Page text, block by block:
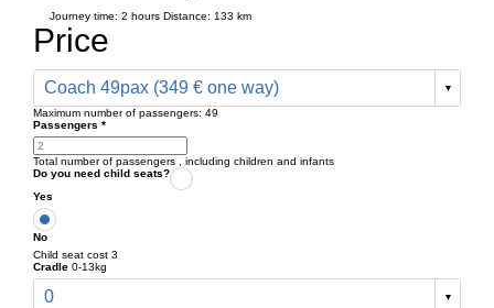
Journey time: 2 hours Distance: 133 km
Price
Coach 49pax (349 € one way)
Maximum number of passengers: 49
Passengers *
Total number of passengers , including children and infants
Do you need child seats?
Yes
No
Child seat cost 3
Cradle 0-13kg
0